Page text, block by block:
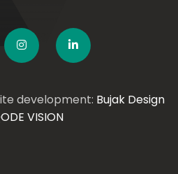
development: Bujak Design
VISION